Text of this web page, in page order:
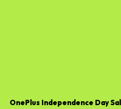
OnePlus Independence Day